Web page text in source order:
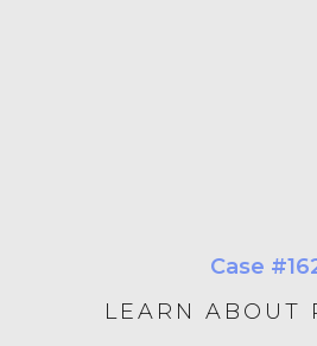
Case
LEARN ABOUT